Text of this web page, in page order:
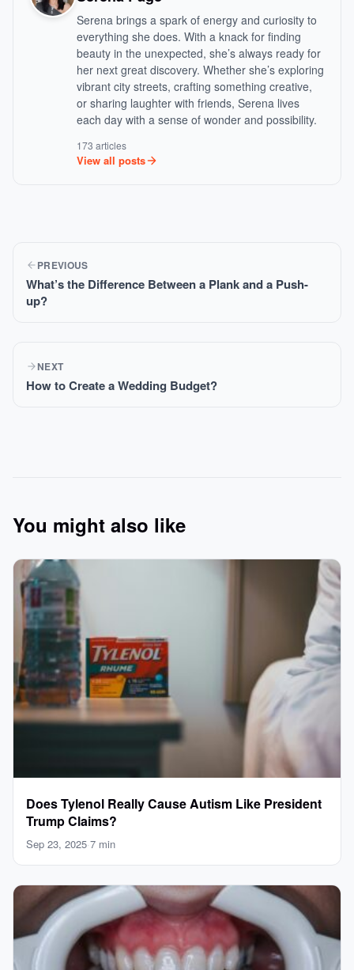
Serena brings a spark of energy and curiosity to
everything she does. With a knack for finding
beauty in the unexpected, she’s always ready for
her next great discovery. Whether she’s exploring
vibrant city streets, crafting something creative,
or sharing laughter with friends, Serena lives
each day with a sense of wonder and possibility.
173 articles
View all posts
PREVIOUS
What’s the Difference Between a Plank and a Push-
up?
NEXT
How to Create a Wedding Budget?
You might also like
Does Tylenol Really Cause Autism Like President
Trump Claims?
Sep 23, 2025·7 min